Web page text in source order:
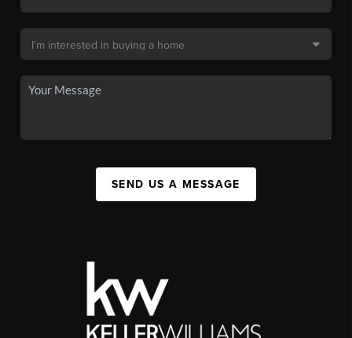
SEND US A MESSAGE